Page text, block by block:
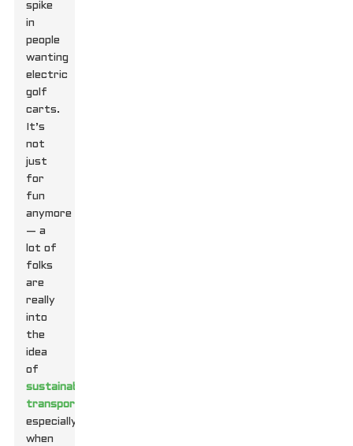
spike
in
people
wanting
electric
golf
carts.
It’s
not
just
for
fun
anymore
— a
lot of
folks
are
really
into
the
idea
of
sustainable
transport
especially
when